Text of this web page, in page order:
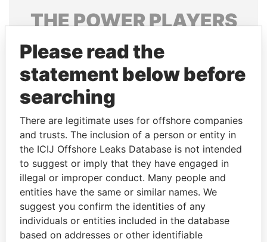
THEPOWERPLAYERS
Explore the offshore connections of world leaders,
politicians and their relatives and associates.
Pandora
Papers
Papers
Panama Papers
Please read the
statement below before
searching
There are legitimate uses for offshore companies
and trusts. The inclusion of a person or entity in
the ICIJ Offshore Leaks Database is not intended
to suggest or imply that they have engaged in
illegal or improper conduct. Many people and
entities have the same or similar names. We
suggest you confirm the identities of any
individuals or entities included in the database
based on addresses or other identifiable